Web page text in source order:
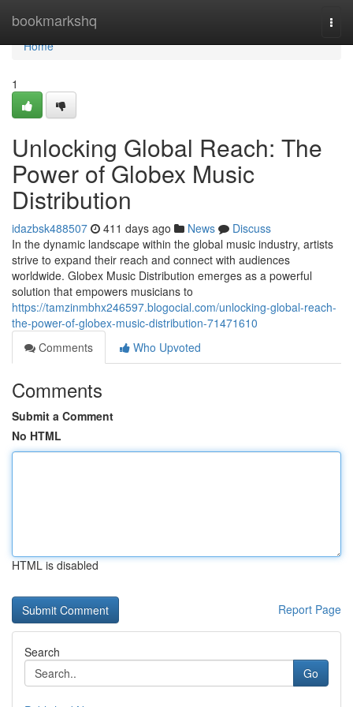
bookmarkshq
Home
Home
1
Unlocking Global Reach: The
Power of Globex Music
Distribution
idazbsk488507 411 days ago News
Discuss
In the dynamic landscape within the global music industry, artists
strive to expand their reach and connect with audiences
worldwide. Globex Music Distribution emerges as a powerful
solution that empowers musicians to
https://tamzinmbhx246597.blogocial.com/unlocking-global-reach-
the-power-of-globex-music-distribution-71471610
Comments
Who Upvoted
Comments
Submit a Comment
No HTML
HTML is disabled
Report Page
Search
Go